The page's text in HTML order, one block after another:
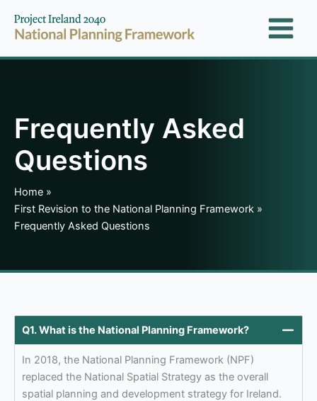
content
Frequently Asked
Questions
Home
First Revision to the National Planning Framework
Frequently Asked Questions
Q1. What is the National Planning Framework?
In 2018, the National Planning Framework (NPF)
replaced the National Spatial Strategy as the overall
spatial planning and development strategy for Ireland.